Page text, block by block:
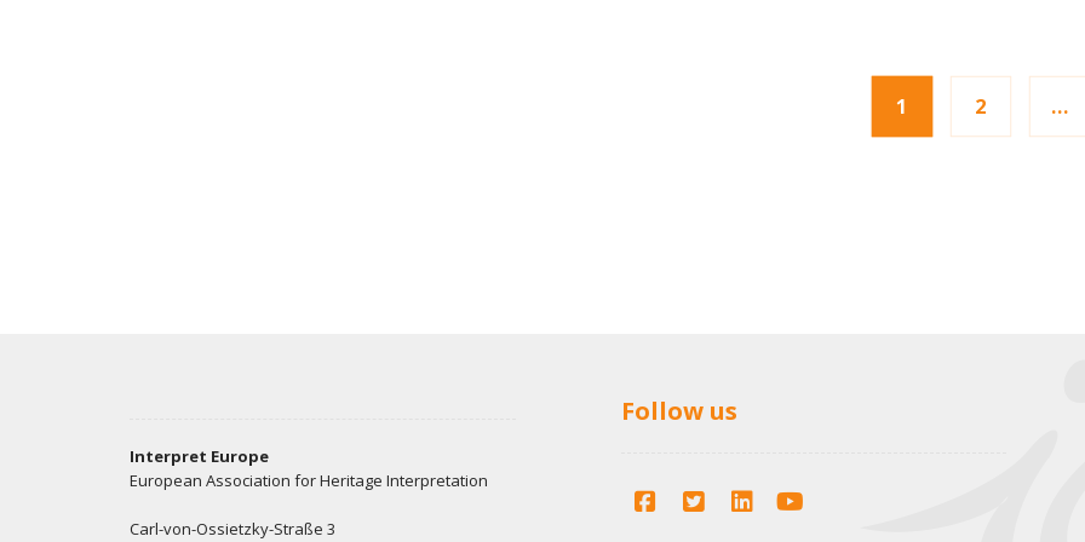
1 2 …
Interpret Europe
European Association for Heritage Interpretation
Carl-von-Ossietzky-Straße 3
Follow us